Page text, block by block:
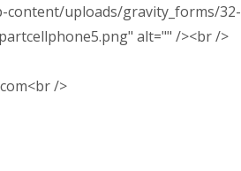
content/uploads/gravity_forms/32-
alt="" /><br />
/>